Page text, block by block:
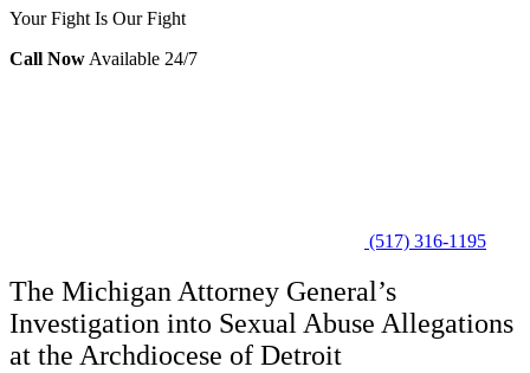
Your Fight Is Our Fight
Call Now Available 24/7
(517) 316-1195
The Michigan Attorney General’s
Investigation into Sexual Abuse Allegations
at the Archdiocese of Detroit